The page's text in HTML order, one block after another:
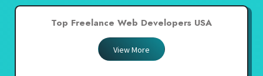
Top Freelance Web Developers USA
View More